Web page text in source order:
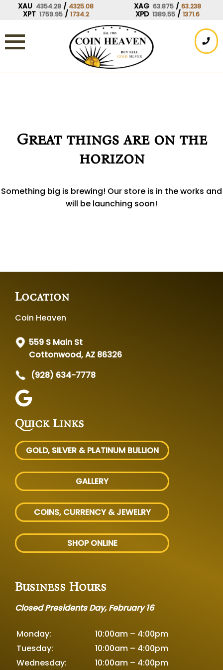
XAU 4354.28 / 4325.08 XAG 63.875 / 63.238
XPT 1759.95 / 1734.2 XPD 1389.55 / 1371.6
Great things are on the
horizon
Something big is brewing! Our store is in the works and
will be launching soon!
Location
Coin Heaven
559 S Main St
Cottonwood, AZ 86326
(928) 634-7778
Quick Links
GOLD, SILVER & PLATINUM BULLION
GALLERY
COINS, CURRENCY & JEWELRY
SHOP ONLINE
Business Hours
Closed Presidents Day, February 16
Monday:
10:00am – 4:00pm
Tuesday:
10:00am – 4:00pm
Wednesday:
10:00am – 4:00pm